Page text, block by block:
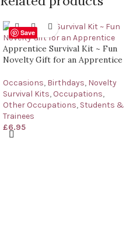
Save
Apprentice Survival Kit ~ Fun
Novelty Gift for an Apprentice
Occasions, Birthdays, Novelty
Survival Kits, Occupations,
Other Occupations, Students &
Trainees
£6.95